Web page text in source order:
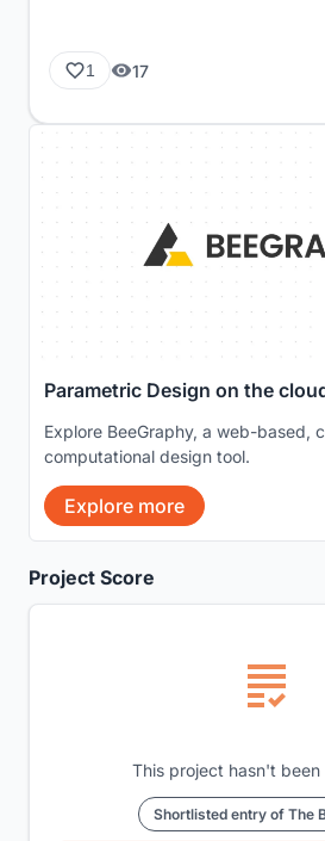
1 17
Project Score
This project hasn't
Shortlisted entry of The
Parametric Design on the
Explore BeeGraphy, a web-based,
computational design tool.
Explore more